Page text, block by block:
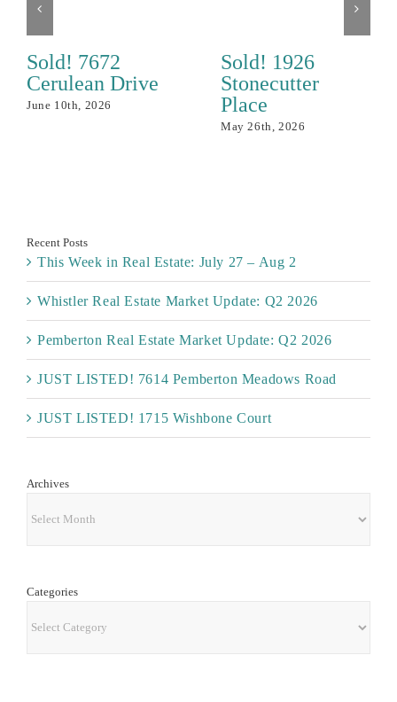
Sold! 7672
Cerulean Drive
June 10th, 2026
Sold! 1926
Stonecutter
Place
May 26th, 2026
Recent Posts
This Week in Real Estate: July 27 – Aug 2
Whistler Real Estate Market Update: Q2 2026
Pemberton Real Estate Market Update: Q2 2026
JUST LISTED! 7614 Pemberton Meadows Road
JUST LISTED! 1715 Wishbone Court
Archives
Categories